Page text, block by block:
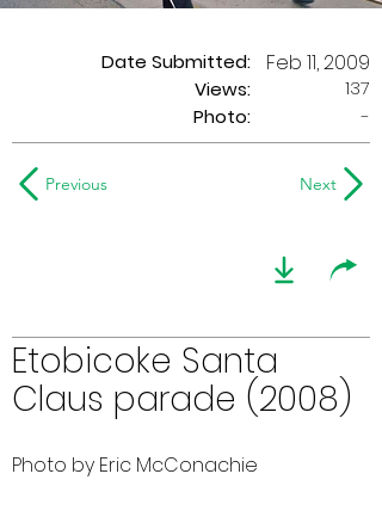
Date Submitted:
Views:
Feb 11, 2009
137
Photo:
-
Previous Next
Etobicoke Santa
Claus parade (2008)
Photo by Eric McConachie